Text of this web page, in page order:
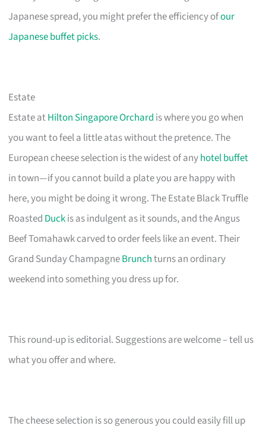
Japanese spread, you might prefer the efficiency ofour
Japanese buffet picks.
Estate
Estate atHilton Singapore Orchard is where you go when
you want to feel a little atas without the pretence. The
European cheese selection is the widest of anyhotel buffet
in town—if you cannot build a plate you are happy with
here, you might be doing it wrong. The Estate Black Truffle
Roasted Duckis as indulgent as it sounds, and the Angus
Beef Tomahawk carved to order feels like an event. Their
Grand Sunday ChampagneBrunchturns an ordinary
weekend into something you dress up for.
This round-up is editorial. Suggestions are welcome – tell us
what you offer and where.
The cheese selection is so generous you could easily fill up